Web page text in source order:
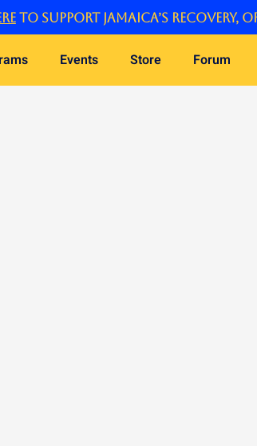
to support Jamaica’s recovery,
Events Store Forum